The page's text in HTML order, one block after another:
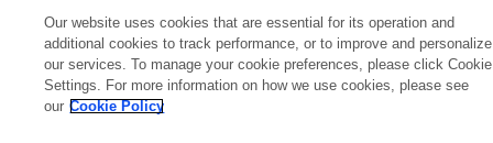
Our website uses cookies that are essential for its operation and
additional cookies to track performance, or to improve and personalize
our services. To manage your cookie preferences, please click Cookie
Settings. For more information on how we use cookies, please see
our Cookie Policy